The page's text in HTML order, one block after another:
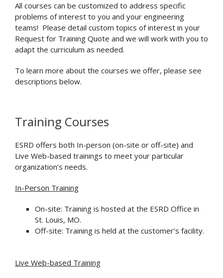
All courses can be customized to address specific
problems of interest to you and your engineering
teams! Please detail custom topics of interest in your
Request for Training Quote and we will work with you to
adapt the curriculum as needed.
To learn more about the courses we offer, please see
descriptions below.
Training Courses
ESRD offers both In-person (on-site or off-site) and
Live Web-based trainings to meet your particular
organization’s needs.
In-Person Training
On-site: Training is hosted at the ESRD Office in
St. Louis, MO.
Off-site: Training is held at the customer’s facility.
Live Web-based Training